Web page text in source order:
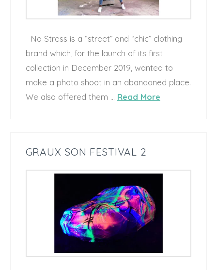
No Stress is a “street” and “chic” clothing
brand which, for the launch of its first
collection in December 2019, wanted to
make a photo shoot in an abandoned place.
We also offered them … Read More
GRAUX SON FESTIVAL 2